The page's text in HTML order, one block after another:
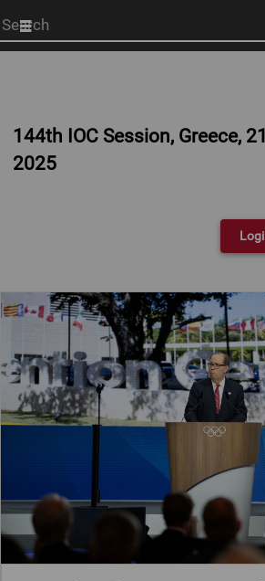
Start
your
144th IOC Session, Greece,
2025